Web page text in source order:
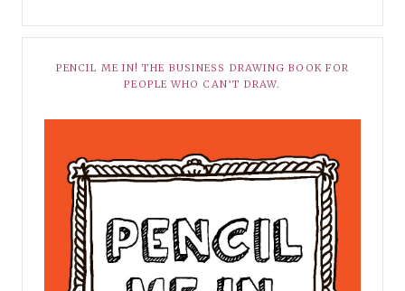
PENCIL ME IN! THE BUSINESS DRAWING BOOK FOR
PEOPLE WHO CAN’T DRAW.